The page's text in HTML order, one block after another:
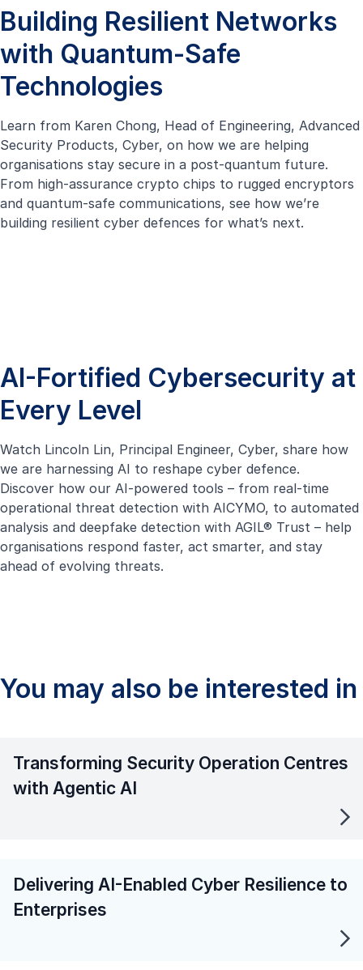
Building Resilient Networks
with Quantum-Safe
Technologies
Learn from Karen Chong, Head of Engineering, Advanced
Security Products, Cyber, on how we are helping
organisations stay secure in a post-quantum future.
From high-assurance crypto chips to rugged encryptors
and quantum-safe communications, see how we’re
building resilient cyber defences for what’s next.
AI-Fortified Cybersecurity at
Every Level
Watch Lincoln Lin, Principal Engineer, Cyber, share how
we are harnessing AI to reshape cyber defence.
Discover how our AI-powered tools – from real-time
operational threat detection with AICYMO, to automated
analysis and deepfake detection with AGIL® Trust – help
organisations respond faster, act smarter, and stay
ahead of evolving threats.
You may also be interested in
Transforming Security Operation Centres
with Agentic AI
Delivering AI-Enabled Cyber Resilience to
Enterprises